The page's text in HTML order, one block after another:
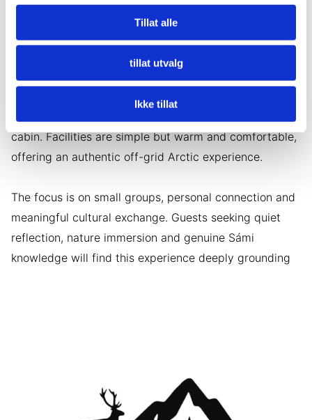
Tillat alle
tillat utvalg
Ikke tillat
• Share meals and stories around the fire
• Experience Northern Lights on clear evenings
cabin. Facilities are simple but warm and comfortable,
offering an authentic off-grid Arctic experience.
The focus is on small groups, personal connection and
meaningful cultural exchange. Guests seeking quiet
reflection, nature immersion and genuine Sámi
knowledge will find this experience deeply grounding